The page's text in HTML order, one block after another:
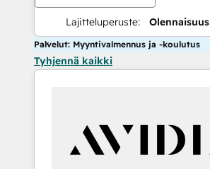
Lajitteluperuste: Olennaisuus
Palvelut: Myyntivalmennus ja -koulutus
Tyhjennä kaikki